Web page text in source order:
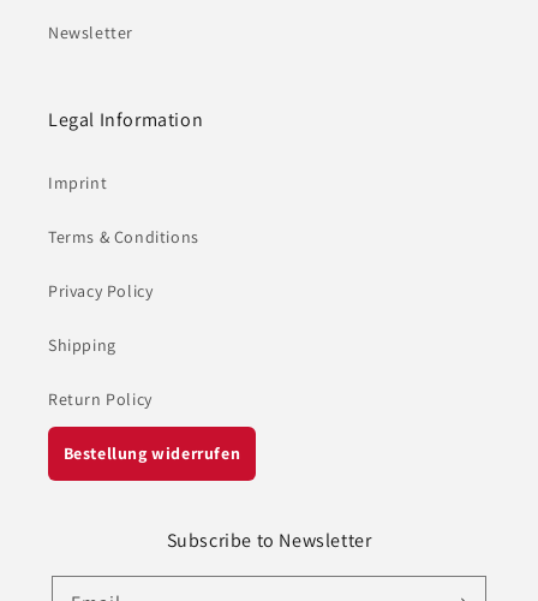
Newsletter
Legal Information
Imprint
Terms & Conditions
Privacy Policy
Shipping
Return Policy
Bestellung widerrufen
Subscribe to Newsletter